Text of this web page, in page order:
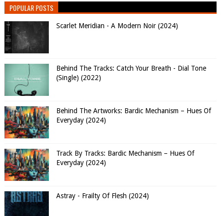
POPULAR POSTS
Scarlet Meridian - A Modern Noir (2024)
Behind The Tracks: Catch Your Breath - Dial Tone
(Single) (2022)
Behind The Artworks: Bardic Mechanism – Hues Of
Everyday (2024)
Track By Tracks: Bardic Mechanism – Hues Of
Everyday (2024)
Astray - Frailty Of Flesh (2024)